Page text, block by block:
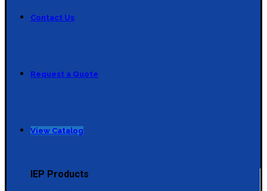
Contact Us
Request a Quote
View Catalog
IEP Products